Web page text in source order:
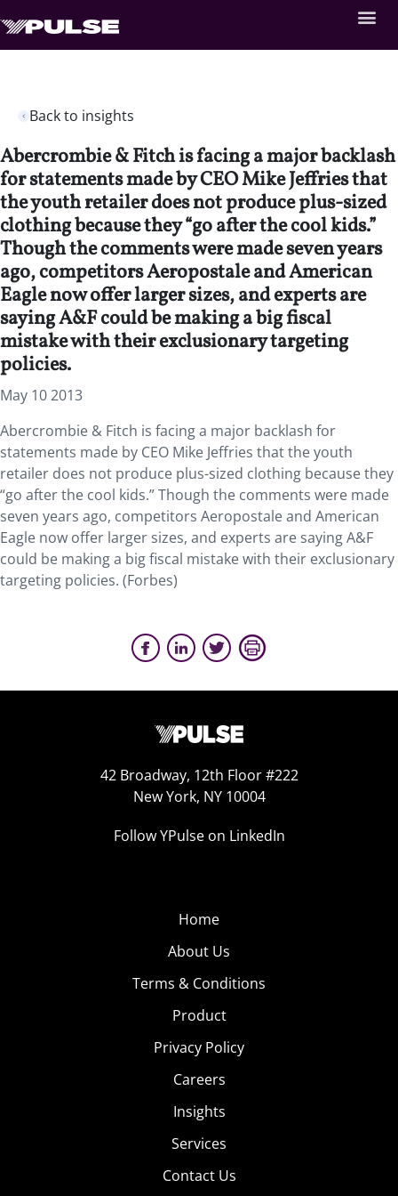
Back to insights
Abercrombie & Fitch is facing a major backlash
for statements made by CEO Mike Jeffries that
the youth retailer does not produce plus-sized
clothing because they “go after the cool kids.”
Though the comments were made seven years
ago, competitors Aeropostale and American
Eagle now offer larger sizes, and experts are
saying A&F could be making a big fiscal
mistake with their exclusionary targeting
policies.
May 10 2013
Abercrombie & Fitch is facing a major backlash for
statements made by CEO Mike Jeffries that the youth
retailer does not produce plus-sized clothing because they
“go after the cool kids.” Though the comments were made
seven years ago, competitors Aeropostale and American
Eagle now offer larger sizes, and experts are saying A&F
could be making a big fiscal mistake with their exclusionary
targeting policies. (Forbes)
42 Broadway, 12th Floor #222
New York, NY 10004
Follow YPulse on LinkedIn
Home
About Us
Terms & Conditions
Product
Privacy Policy
Careers
Insights
Services
Contact Us